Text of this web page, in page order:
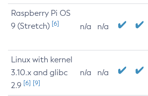
Raspberry Pi OS
9 (Stretch) [6] n/a n/a
Linux with kernel
3.10.x and glibc
2.9 [6] [9]
n/a n/a